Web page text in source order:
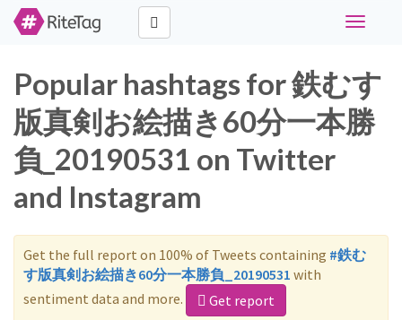
Toggle
Popular hashtags for 鉄むす
版真剣お絵描き60分一本勝
負_20190531 on Twitter
and Instagram
Get the full report on 100% of Tweets containing #鉄む
す版真剣お絵描き60分一本勝負_20190531 with
sentiment data and more.
Get report